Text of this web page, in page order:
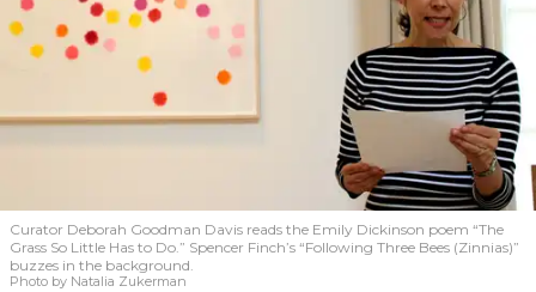
Curator Deborah Goodman Davis reads the Emily Dickinson poem “The
Grass So Little Has to Do.” Spencer Finch’s “Following Three Bees (Zinnias)”
buzzes in the background.
Photo by Natalia Zukerman